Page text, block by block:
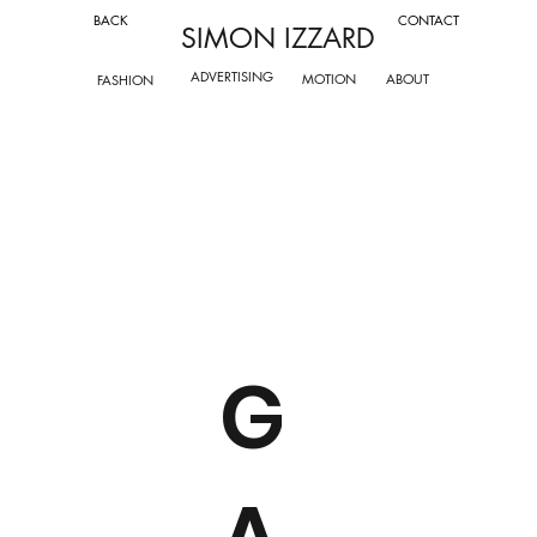
BACK CONTACT
SIMON IZZARD
FASHION ADVERTISING MOTION ABOUT
G